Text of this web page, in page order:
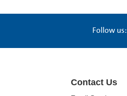
Follow us:
Contact Us